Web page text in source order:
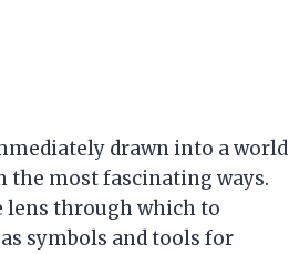
drawn into a world
most fascinating ways.
lens through which to
symbols and tools for